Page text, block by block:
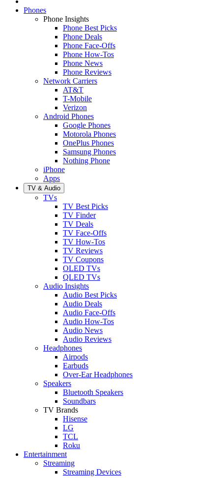
Phones
Phone Insights
Phone Best Picks
Phone Deals
Phone Face-Offs
Phone How-Tos
Phone News
Phone Reviews
Network Carriers
AT&T
T-Mobile
Verizon
Android Phones
Google Phones
Motorola Phones
OnePlus Phones
Samsung Phones
Nothing Phone
iPhone
Apps
TV & Audio
TVs
TV Best Picks
TV Finder
TV Deals
TV Face-Offs
TV How-Tos
TV Reviews
TV Coupons
OLED TVs
QLED TVs
Audio Insights
Audio Best Picks
Audio Deals
Audio Face-Offs
Audio How-Tos
Audio News
Audio Reviews
Headphones
Airpods
Earbuds
Over-Ear Headphones
Speakers
Bluetooth Speakers
Soundbars
TV Brands
Hisense
LG
TCL
Roku
Entertainment
Streaming
Streaming Devices